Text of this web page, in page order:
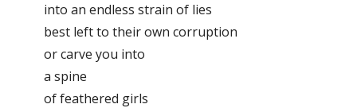
into an endless strain of lies
best left to their own corruption
or carve you into
a spine
of feathered girls